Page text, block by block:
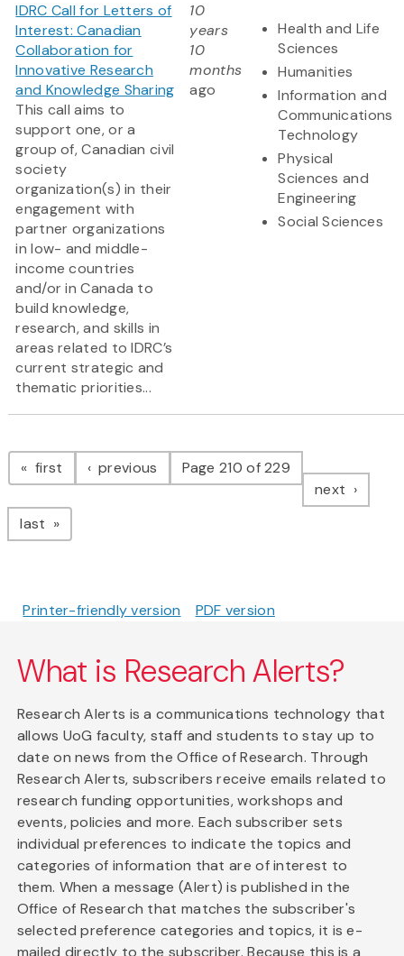
IDRC Call for Letters of
Interest: Canadian
Collaboration for
Innovative Research
and Knowledge Sharing
This call aims to
support one, or a
group of, Canadian civil
society
organization(s) in their
engagement with
partner organizations
in low- and middle-
income countries
and/or in Canada to
build knowledge,
research, and skills in
areas related to IDRC’s
current strategic and
thematic priorities...
10
years
10
months
ago
Health and Life
Sciences
Humanities
Information and
Communications
Technology
Physical
Sciences and
Engineering
Social Sciences
Pagination
first page previous pagePage 210 of 229
next page
last page
Printer-friendly version PDF version
What is Research Alerts?
Research Alerts is a communications technology that
allows UoG faculty, staff and students to stay up to
date on news from the Office of Research. Through
Research Alerts, subscribers receive emails related to
research funding opportunities, workshops and
events, policies and more. Each subscriber sets
individual preferences to indicate the topics and
categories of information that are of interest to
them. When a message (Alert) is published in the
Office of Research that matches the subscriber's
selected preference categories and topics, it is e-
mailed directly to the subscriber. Because this is a